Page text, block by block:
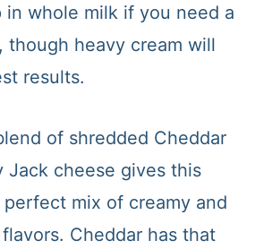
in whole milk if you need a
though heavy cream will
results.
of shredded Cheddar
Jack cheese gives this
mix of creamy and
Cheddar has that